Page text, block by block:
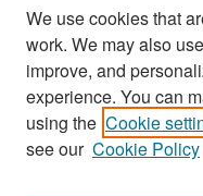
Search
Enter search terms:
We use cookies that
work. We may also
improve, and
experience. You can
using the Cookie
see our Cookie Policy